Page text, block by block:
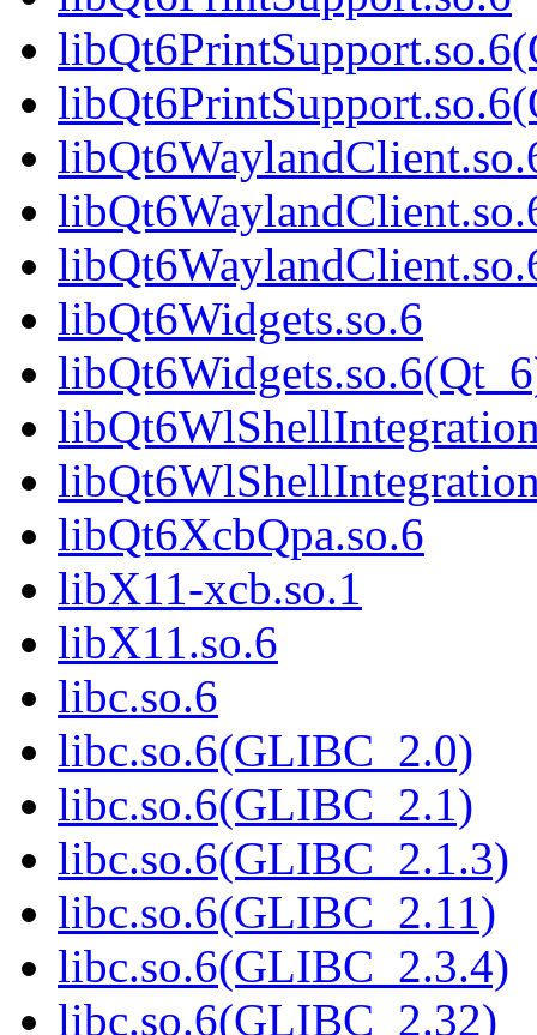
libQt6Widgets.so.6
libQt6XcbQpa.so.6
libX11-xcb.so.1
libX11.so.6
libc.so.6
libc.so.6(GLIBC_2.0)
libc.so.6(GLIBC_2.1)
libc.so.6(GLIBC_2.1.3)
libc.so.6(GLIBC_2.11)
libc.so.6(GLIBC_2.3.4)
libc.so.6(GLIBC_2.32)